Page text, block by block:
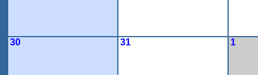
30 31 1